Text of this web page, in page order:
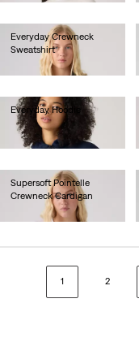
Everyday Crewneck
Sweatshirt
€55.00
Everyday Hoodie
€60.00
Supersoft Pointelle
Crewneck Cardigan
1 2